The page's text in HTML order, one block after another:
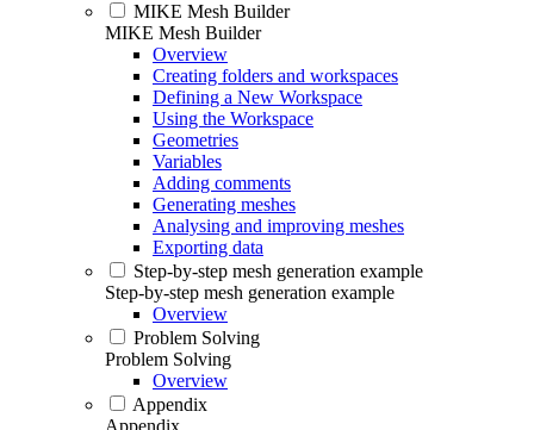
MIKE Mesh Builder
MIKE Mesh Builder
Overview
Creating folders and workspaces
Defining a New Workspace
Using the Workspace
Geometries
Variables
Adding comments
Generating meshes
Analysing and improving meshes
Exporting data
Step-by-step mesh generation example
Step-by-step mesh generation example
Overview
Problem Solving
Problem Solving
Overview
Appendix
Appendix